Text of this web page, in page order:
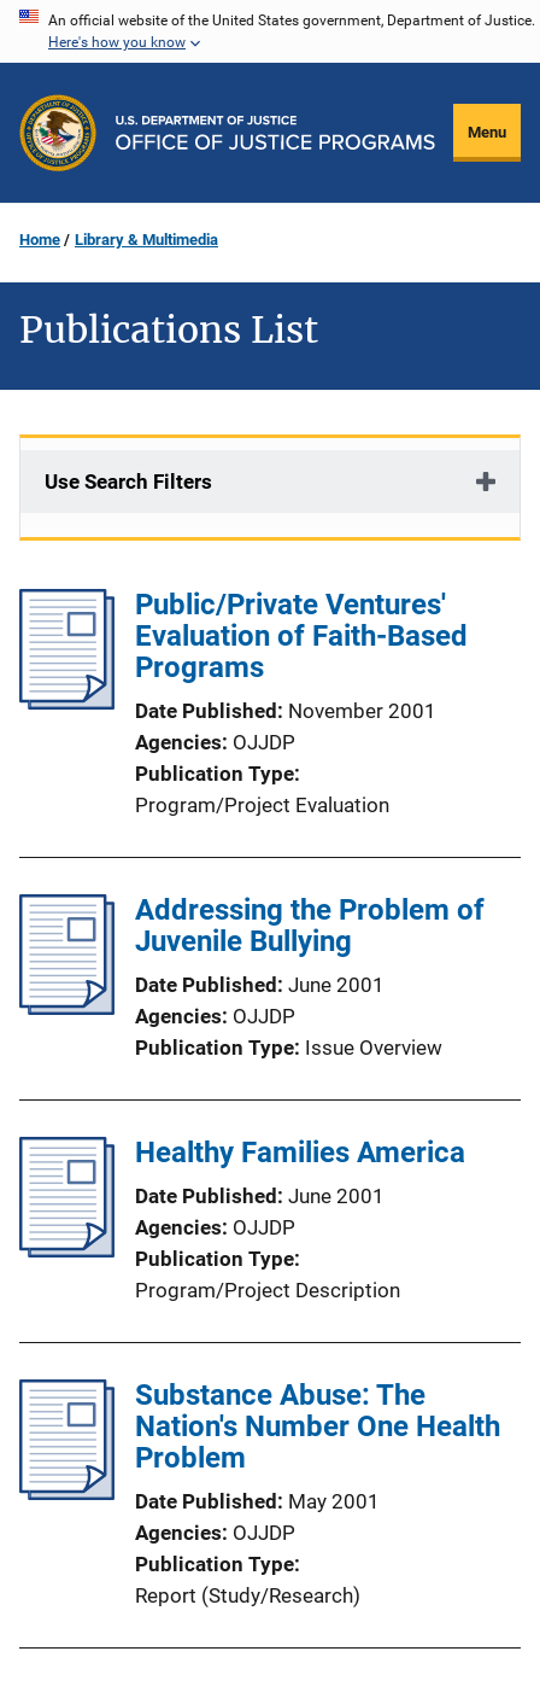
Skip
content
An official website of the United States government, Department of Justice.
Here's how you know
Menu
Home Library & Multimedia
Publications List
Use Search Filters
Public/Private Ventures'
Evaluation of Faith-Based
Programs
Date Published November 2001
Agencies OJJDP
Publication Type
Program/Project Evaluation
Addressing the Problem of
Juvenile Bullying
Date Published June 2001
Agencies OJJDP
Publication Type Issue Overview
Healthy Families America
Date Published June 2001
Agencies OJJDP
Publication Type
Program/Project Description
Substance Abuse: The
Nation's Number One Health
Problem
Date Published May 2001
Agencies OJJDP
Publication Type
Report (Study/Research)